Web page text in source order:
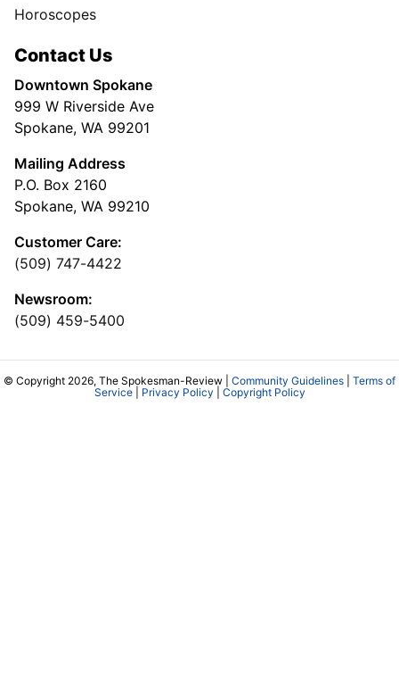
Horoscopes
Contact Us
Downtown Spokane
999 W Riverside Ave
Spokane, WA 99201
Mailing Address
P.O. Box 2160
Spokane, WA 99210
Customer Care:
(509) 747-4422
Newsroom:
(509) 459-5400
© Copyright 2026, The Spokesman-Review | Community Guidelines
Terms of
Service| Privacy Policy Copyright Policy